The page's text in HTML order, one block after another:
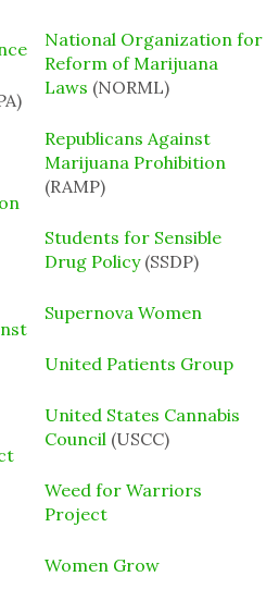
National Organization for
Reform of Marijuana
Laws (NORML)
Republicans Against
Marijuana Prohibition
(RAMP)
Students for Sensible
Drug Policy(SSDP)
Supernova Women
United Patients Group
United States Cannabis
Council (USCC)
Weed for Warriors
Project
Women Grow